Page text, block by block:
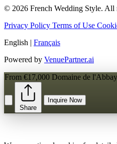
© 2026 French Wedding Style. All
Privacy Policy Terms of Use
English | Français
Powered by VenuePartner.ai
From €17,000 Domaine de
Share
Inquire Now